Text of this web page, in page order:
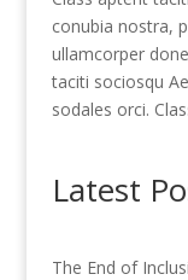
conubia nostra,
ullamcorper
taciti sociosqu
sodales orci.
Latest
The End of